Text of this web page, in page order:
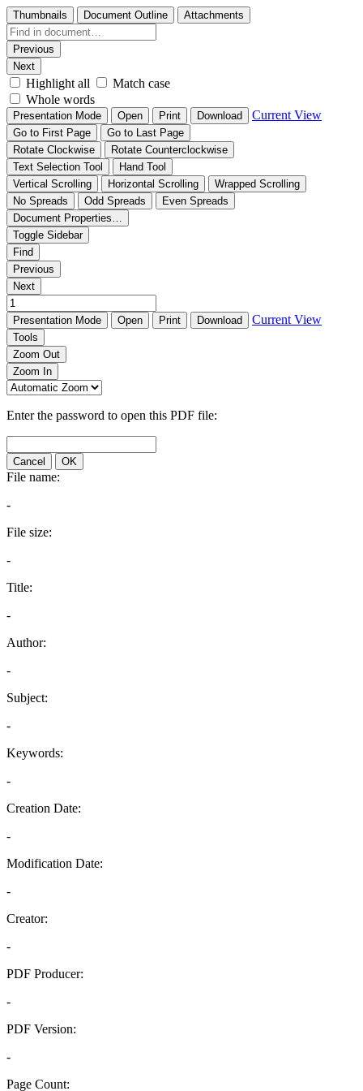
Thumbnails Document Outline Attachments
Previous
Next
Highlight all
Match case
Whole words
Presentation Mode Open Print Download Current View
Go to First Page
Go to Last Page
Rotate Clockwise
Rotate Counterclockwise
Text Selection Tool
Hand Tool
Vertical Scrolling
Horizontal Scrolling
Wrapped Scrolling
No Spreads
Odd Spreads
Even Spreads
Document Properties…
Toggle Sidebar
Find
Previous
Next
Presentation Mode Open Print Download Current View
Tools
Zoom Out
Zoom In
Enter the password to open this PDF file:
Cancel OK
File name:
-
File size:
-
Title:
-
Author:
-
Subject:
-
Keywords:
-
Creation Date:
-
Modification Date:
-
Creator:
-
PDF Producer:
-
PDF Version:
-
Page Count: